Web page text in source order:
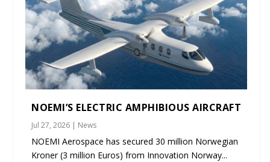
NOEMI’S ELECTRIC AMPHIBIOUS AIRCRAFT
Jul 27, 2026 | News
NOEMI Aerospace has secured 30 million Norwegian
Kroner (3 million Euros) from Innovation Norway...